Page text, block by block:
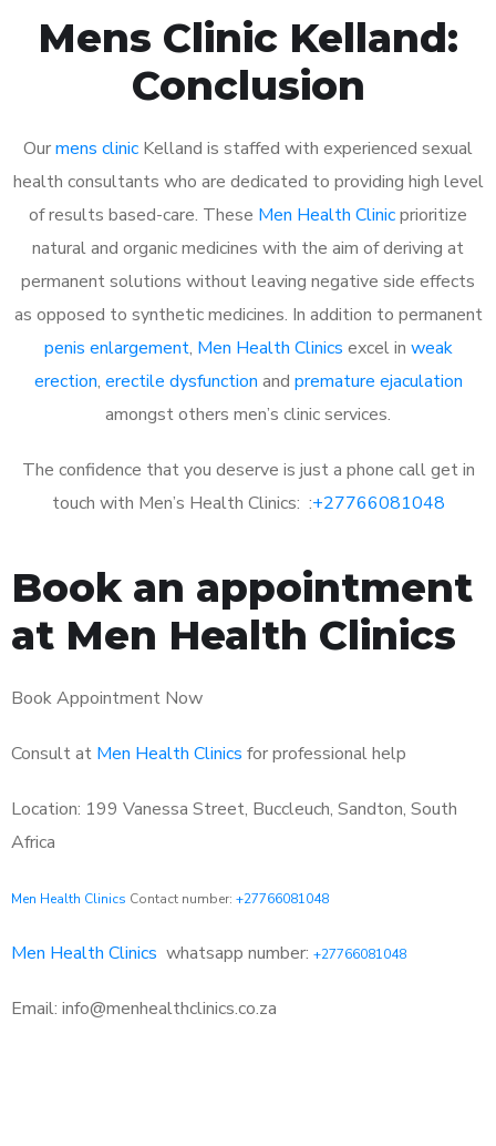
Mens Clinic Kelland:
Conclusion
Ourmens clinic Kelland is staffed with experienced sexual
health consultants who are dedicated to providing high level
of results based-care. These Men Health Clinicprioritize
natural and organic medicines with the aim of deriving at
permanent solutions without leaving negative side effects
as opposed to synthetic medicines. In addition to permanent
penis enlargement, Men Health Clinics excel in weak
erection, erectile dysfunction and premature ejaculation
amongst others men’s clinic services.
The confidence that you deserve is just a phone call get in
touch with Men’s Health Clinics: :+27766081048
Book an appointment
at Men Health Clinics
Book Appointment Now
Consult at Men Health Clinics for professional help
Location: 199 Vanessa Street, Buccleuch, Sandton, South
Africa
Men Health Clinics Contact number: +27766081048
Men Health Clinics whatsapp number: +27766081048
Email: info@menhealthclinics.co.za